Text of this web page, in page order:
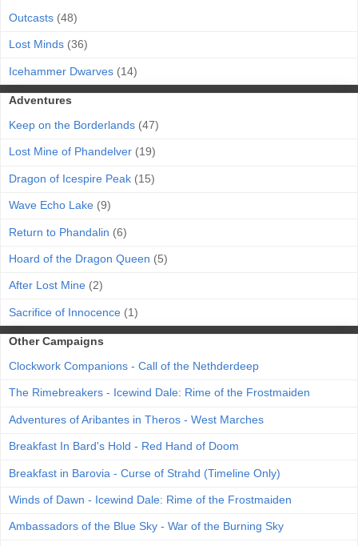
Outcasts (48)
Lost Minds (36)
Icehammer Dwarves (14)
Adventures
Keep on the Borderlands (47)
Lost Mine of Phandelver (19)
Dragon of Icespire Peak (15)
Wave Echo Lake (9)
Return to Phandalin (6)
Hoard of the Dragon Queen (5)
After Lost Mine (2)
Sacrifice of Innocence (1)
Other Campaigns
Clockwork Companions - Call of the Nethderdeep
The Rimebreakers - Icewind Dale: Rime of the Frostmaiden
Adventures of Aribantes in Theros - West Marches
Breakfast In Bard's Hold - Red Hand of Doom
Breakfast in Barovia - Curse of Strahd (Timeline Only)
Winds of Dawn - Icewind Dale: Rime of the Frostmaiden
Ambassadors of the Blue Sky - War of the Burning Sky